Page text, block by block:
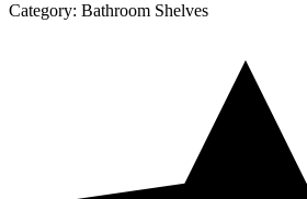
Category: Bathroom Shelves